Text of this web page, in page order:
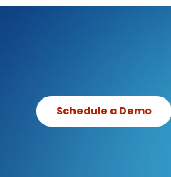
Schedule a Demo